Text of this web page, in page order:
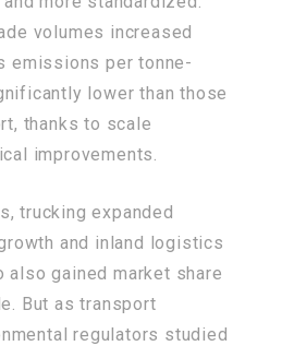
volumes increased
emissions per tonne-
lower than those
thanks to scale
improvements.
trucking expanded
and inland logistics
also gained market share
But as transport
regulators studied